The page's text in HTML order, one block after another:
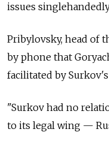
issues
Pribylovsky, head of
by phone that
facilitated by
"Surkov had no
to its legal wing —